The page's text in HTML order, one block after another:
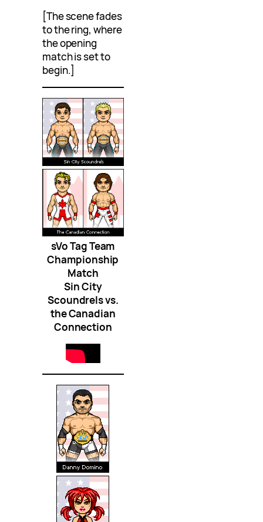
[The scene fades
to the ring, where
the opening
match is set to
begin.]
sVo Tag Team
Championship
Match
Sin City
Scoundrels vs.
the Canadian
Connection